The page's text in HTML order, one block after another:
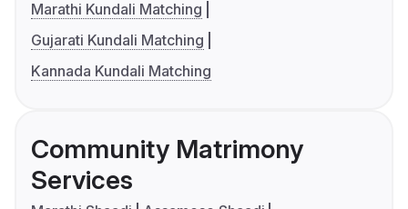
Marathi Kundali Matching
Gujarati Kundali Matching
Kannada Kundali Matching
Community Matrimony
Services